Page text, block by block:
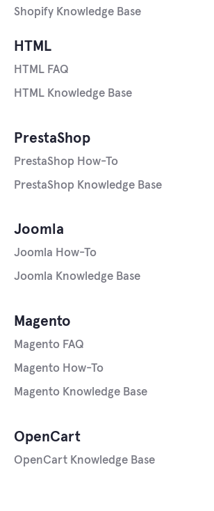
HTML
HTML FAQ
HTML Knowledge Base
Joomla
Joomla How-To
Joomla Knowledge Base
Magento
Magento FAQ
Magento How-To
Magento Knowledge Base
OpenCart
OpenCart Knowledge Base
PrestaShop
PrestaShop How-To
PrestaShop Knowledge Base
Shopify Knowledge Base